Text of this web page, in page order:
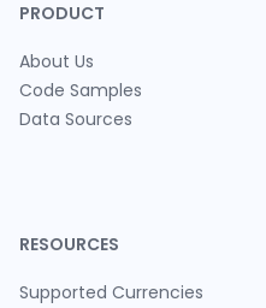
PRODUCT
About Us
Code Samples
Data Sources
RESOURCES
Supported Currencies